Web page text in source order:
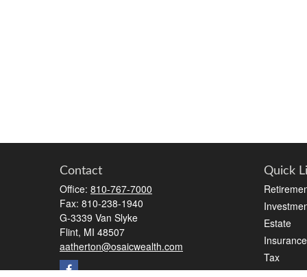
Contact
Office: 810-767-7000
Fax: 810-238-1940
G-3339 Van Slyke
Flint, MI 48507
aatherton@osaicwealth.com
Quick
Estate
Insurance
Tax